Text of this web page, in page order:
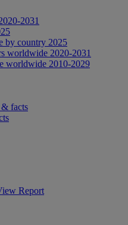
2031
by country 2025
worldwide 2020-2031
worldwide 2010-2029
& facts
Report